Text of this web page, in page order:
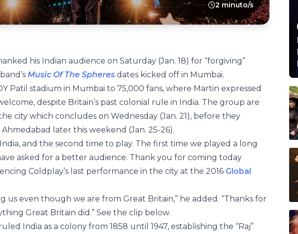
2 minuto/s
his Indian audience on Saturday (Jan. 18) for “forgiving”
Music Of The Spheres dates kicked off in Mumbai.
Patil stadium in Mumbai to 75,000 fans, where Martin expressed
despite Britain’s past colonial rule in India. The group are
city which concludes on Wednesday (Jan. 21), before they
later this weekend (Jan. 25-26).
and the second time to play. The first time we played a long
asked for a better audience. Thank you for coming today
Coldplay’s last performance in the city at the 2016 Global
us even though we are from Great Britain,” he added. “Thanks for
Great Britain did.” See the clip below.
India as a colony from 1858 until 1947, establishing the “Raj”